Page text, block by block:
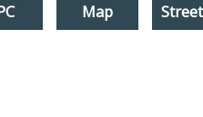
Map